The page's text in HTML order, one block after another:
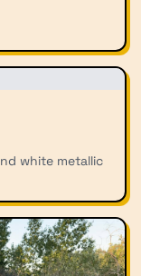
white metallic